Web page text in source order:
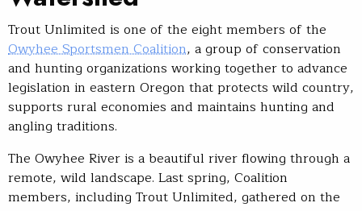
Trout Unlimited is one of the eight members of the
Owyhee Sportsmen Coalition, a group of conservation
and hunting organizations working together to advance
legislation in eastern Oregon that protects wild country,
supports rural economies and maintains hunting and
angling traditions.
The Owyhee River is a beautiful river flowing through a
remote, wild landscape. Last spring, Coalition
members, including Trout Unlimited, gathered on the